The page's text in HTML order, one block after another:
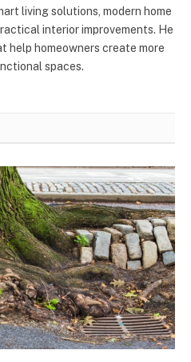
living solutions, modern home
interior improvements. He
help homeowners create more
spaces.